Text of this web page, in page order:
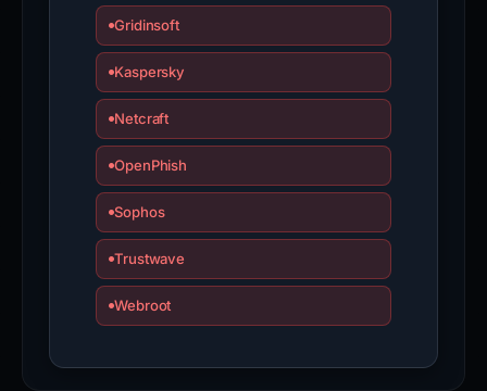
Gridinsoft
Kaspersky
Netcraft
OpenPhish
Sophos
Trustwave
Webroot